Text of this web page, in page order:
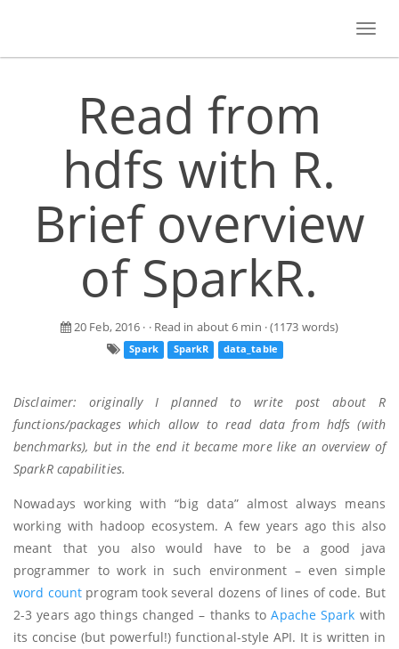
Read from
hdfs with R.
Brief overview
of SparkR.
20 Feb, 2016 · · Read in about 6 min · (1173 words)
Spark SparkR data_table
Disclaimer: originally I planned to write post about R
functions/packages which allow to read data from hdfs (with
benchmarks), but in the end it became more like an overview of
SparkR capabilities.
Nowadays working with “big data” almost always means
working with hadoop ecosystem. A few years ago this also
meant that you also would have to be a good java
programmer to work in such environment – even simple
word count program took several dozens of lines of code. But
2-3 years ago things changed – thanks toApache Spark with
its concise (but powerful!) functional-style API. It is written in